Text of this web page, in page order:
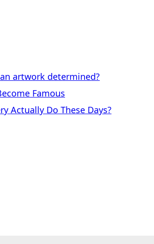
an artwork determined?
Famous
Actually Do These Days?